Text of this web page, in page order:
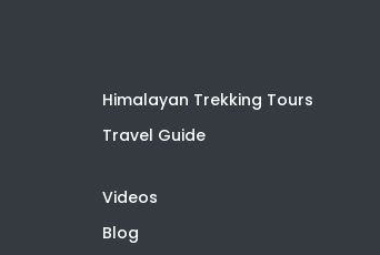
Himalayan Trekking Tours
Travel Guide
Videos
Blog